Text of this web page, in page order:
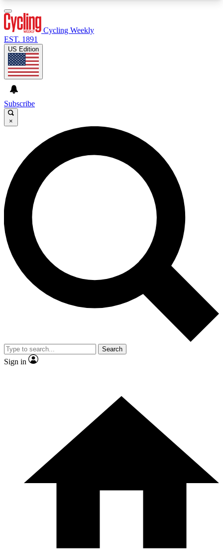
GET CLUB ACCESS QUICK
For the quickest way to join, enter your email
below. We’ll send a confirmation email and sign
you up to Cycling Weekly newsletters with the
latest cycling news, riding advice and features.
Contact me with news and offers from other Future
brands
By submitting your information you agree to the
and
Privacy Policy
and are aged 16 or over.
Cycling Weekly
EST. 1891
US Edition
Subscribe
×
Search
Sign in